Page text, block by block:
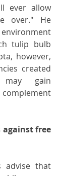
ever allow
over." He
tulip bulb
however,
created
gain
against free
advise that